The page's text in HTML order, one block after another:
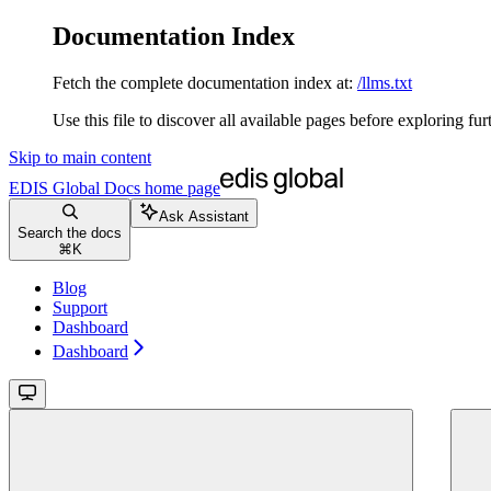
Documentation Index
Fetch the complete documentation index at: /llms.txt
Use this file to discover all available pages before exploring
Skip to main content
EDIS Global Docs home page
Search the docs
⌘ K
Ask Assistant
Blog
Support
Dashboard
Dashboard